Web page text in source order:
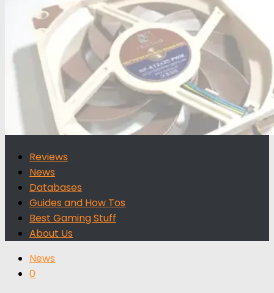
Reviews
News
Databases
Guides and How Tos
Best Gaming Stuff
About Us
News
0